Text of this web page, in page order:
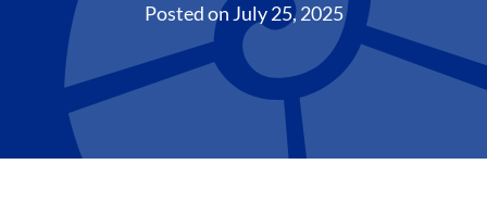
Posted on July 25, 2025